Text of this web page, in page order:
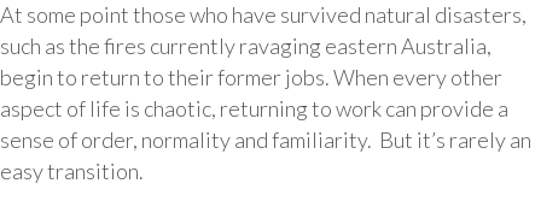
At some point those who have survived natural disasters,
such as the fires currently ravaging eastern Australia,
begin to return to their former jobs. When every other
aspect of life is chaotic, returning to work can provide a
sense of order, normality and familiarity. But it’s rarely an
easy transition.